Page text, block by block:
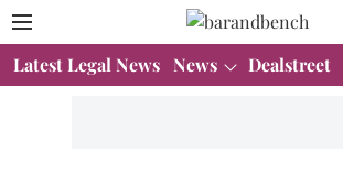
Latest Legal News News Dealstreet